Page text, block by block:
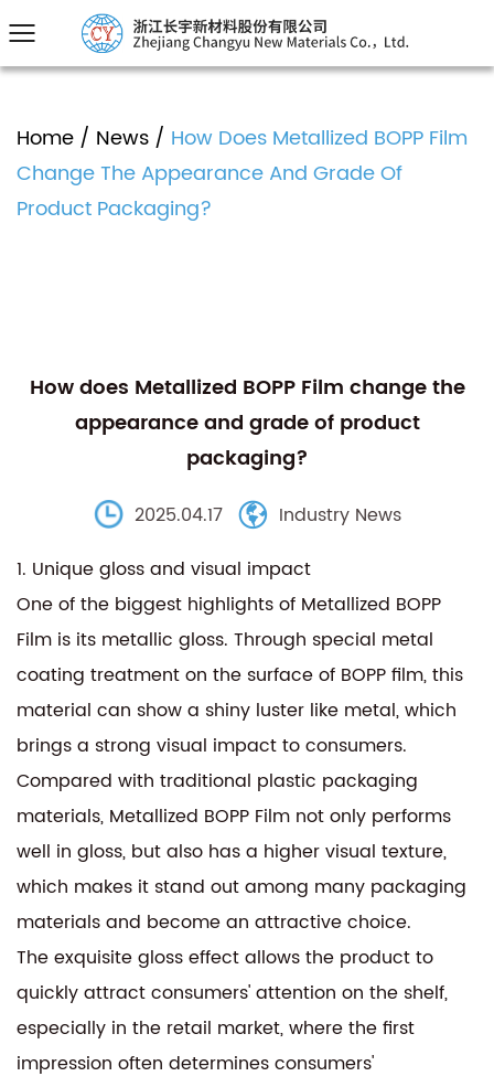
Home / News / How Does Metallized BOPP Film
Change The Appearance And Grade Of
Product Packaging?
How does Metallized BOPP Film change the
appearance and grade of product
packaging?
2025.04.17
Industry News
1. Unique gloss and visual impact
One of the biggest highlights of Metallized BOPP
Film is its metallic gloss. Through special metal
coating treatment on the surface of BOPP film, this
material can show a shiny luster like metal, which
brings a strong visual impact to consumers.
Compared with traditional plastic packaging
materials, Metallized BOPP Film not only performs
well in gloss, but also has a higher visual texture,
which makes it stand out among many packaging
materials and become an attractive choice.
The exquisite gloss effect allows the product to
quickly attract consumers' attention on the shelf,
especially in the retail market, where the first
impression often determines consumers'